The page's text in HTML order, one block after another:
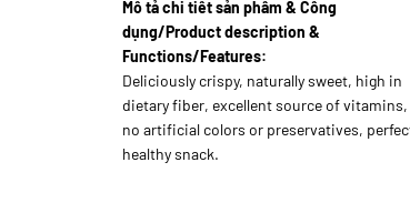
Mô tả chi tiết sản phẩm & Công
dụng/Product description &
Functions/Features:
Deliciously crispy, naturally sweet, high in
dietary fiber, excellent source of vitamins,
no artificial colors or preservatives,
healthy snack.